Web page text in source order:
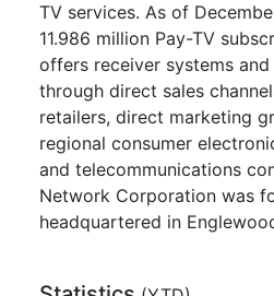
TV services. As of
11.986 million Pay-TV
offers receiver systems
through direct sales
retailers, direct marketing
regional consumer
and telecommunications
Network Corporation was
headquartered in